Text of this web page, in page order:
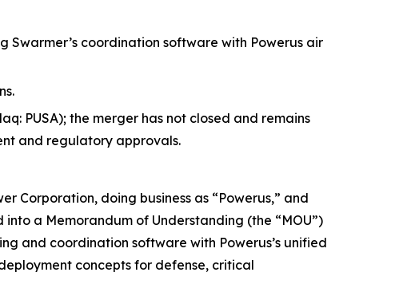
Swarmer’s coordination software with Powerus air
PUSA); the merger has not closed and remains
and regulatory approvals.
Corporation, doing business as “Powerus,” and
a Memorandum of Understanding (the “MOU”)
and coordination software with Powerus’s unified
concepts for defense, critical